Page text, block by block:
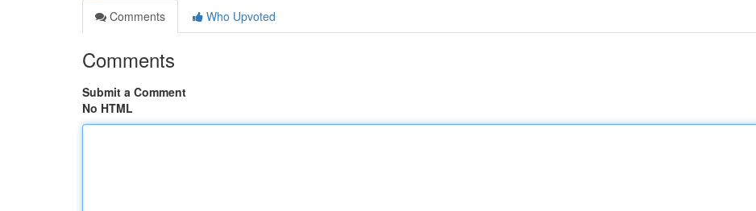
Comments
Who Upvoted
Comments
Submit a Comment
No HTML